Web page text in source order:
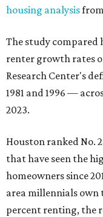
housing analysis
The study compared
renter growth rates
Research Center's
1981 and 1996 —
2023.
Houston ranked No.
that have seen the
homeowners since
area millennials own
percent renting, the